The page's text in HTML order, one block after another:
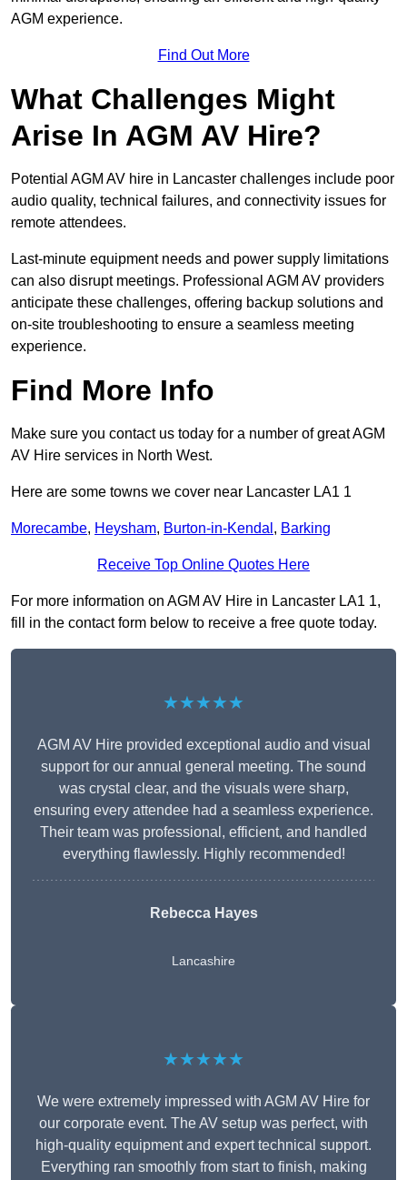
AGM experience.
Find Out More
What Challenges Might
Arise In AGM AV Hire?
Potential AGM AV hire in Lancaster challenges include poor
audio quality, technical failures, and connectivity issues for
remote attendees.
Last-minute equipment needs and power supply limitations
can also disrupt meetings. Professional AGM AV providers
anticipate these challenges, offering backup solutions and
on-site troubleshooting to ensure a seamless meeting
experience.
Find More Info
Make sure you contact us today for a number of great AGM
AV Hire services in North West.
Here are some towns we cover near Lancaster LA1 1
Morecambe, Heysham, Burton-in-Kendal , Barking
Receive Top Online Quotes Here
For more information on AGM AV Hire in Lancaster LA1 1,
fill in the contact form below to receive a free quote today.
★★★★★
AGM AV Hire provided exceptional audio and visual
support for our annual general meeting. The sound
was crystal clear, and the visuals were sharp,
ensuring every attendee had a seamless experience.
Their team was professional, efficient, and handled
everything flawlessly. Highly recommended!
Rebecca Hayes
Lancashire
★★★★★
We were extremely impressed with AGM AV Hire for
our corporate event. The AV setup was perfect, with
high-quality equipment and expert technical support.
Everything ran smoothly from start to finish, making